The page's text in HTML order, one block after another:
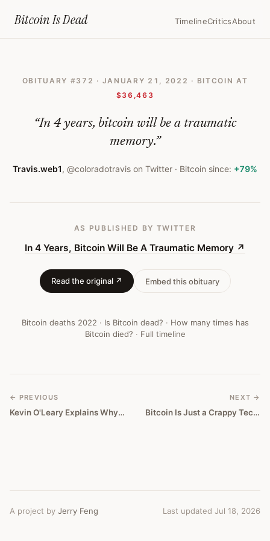
Bitcoin IsDead TimelineCriticsAbout
Years,
Bitcoin
A
Traumatic
Bitcoin
Obituary
OBITUARY #372 · JANUARY 21, 2022 · BITCOIN AT
$36,463
“In 4 years, bitcoin will be a traumatic
memory.”
Travis.web1, @coloradotravis on Twitter · Bitcoin since: +79%
AS PUBLISHED BY TWITTER
In 4 Years, Bitcoin Will Be A Traumatic Memory ↗
Read the original ↗ Embed this obituary
Bitcoin deaths 2022 · Is Bitcoin dead? · How many times has
Bitcoin died? · Full timeline
← PREVIOUS
Kevin O'Leary Explains Why He Thinks Nfts Will Become Bigger Than Bitcoin
NEXT →
Bitcoin Is Just a Crappy Tech Stock Now
A project by Jerry Feng Last updated Jul 18, 2026